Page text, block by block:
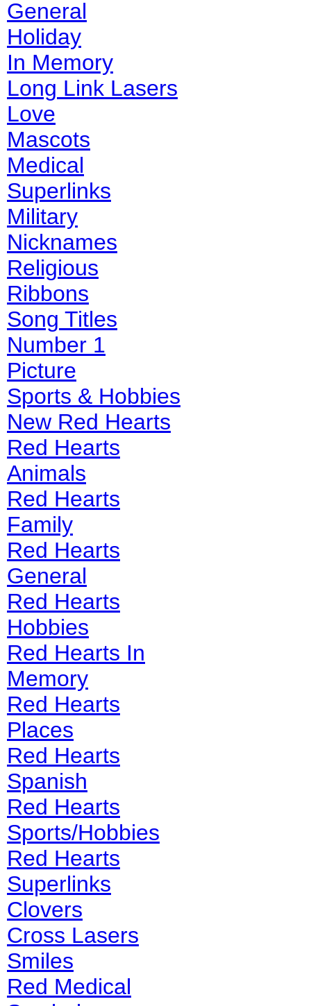
General
Holiday
In Memory
Long Link Lasers
Love
Mascots
Medical
Superlinks
Military
Nicknames
Religious
Ribbons
Song Titles
Number 1
Picture
Sports & Hobbies
New Red Hearts
Red Hearts
Animals
Red Hearts
Family
Red Hearts
General
Red Hearts
Hobbies
Red Hearts In
Memory
Red Hearts
Places
Red Hearts
Spanish
Red Hearts
Sports/Hobbies
Red Hearts
Superlinks
Clovers
Cross Lasers
Smiles
Red Medical